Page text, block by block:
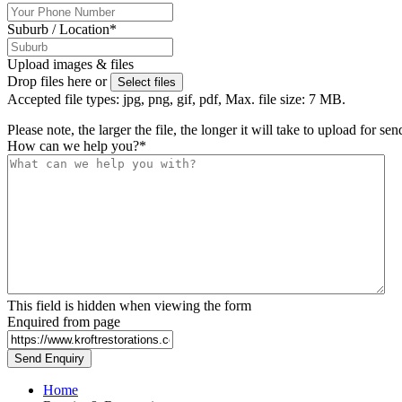
Suburb / Location*
Upload images & files
Drop files here or
Select files
Accepted file types: jpg, png, gif, pdf, Max. file size: 7 MB.
Please note, the larger the file, the longer it will take to upload for
How can we help you?*
This field is hidden when viewing the form
Enquired from page
Home